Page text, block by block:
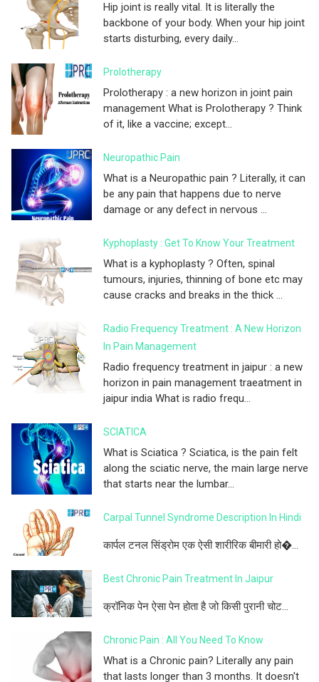
Hip joint is really vital. It is literally the
backbone of your body. When your hip joint
starts disturbing, every daily...
Prolotherapy
Prolotherapy : a new horizon in joint pain
management What is Prolotherapy ? Think
of it, like a vaccine; except...
Neuropathic Pain
What is a Neuropathic pain ? Literally, it can
be any pain that happens due to nerve
damage or any defect in nervous ...
Kyphoplasty : Get To Know Your Treatment
What is a kyphoplasty ? Often, spinal
tumours, injuries, thinning of bone etc may
cause cracks and breaks in the thick ...
Radio Frequency Treatment : A New Horizon
In Pain Management
Radio frequency treatment in jaipur : a new
horizon in pain management traeatment in
jaipur india What is radio frequ...
SCIATICA
What is Sciatica ? Sciatica, is the pain felt
along the sciatic nerve, the main large nerve
that starts near the lumbar...
Carpal Tunnel Syndrome Description In Hindi
कार्पल टनल सिंड्रोम एक ऐसी शारीरिक बीमारी हो�...
Best Chronic Pain Treatment In Jaipur
क्रॉनिक पेन ऐसा पेन होता है जो किसी पुरानी चोट...
Chronic Pain : All You Need To Know
What is a Chronic pain? Literally any pain
that lasts longer than 3 months. It doesn't